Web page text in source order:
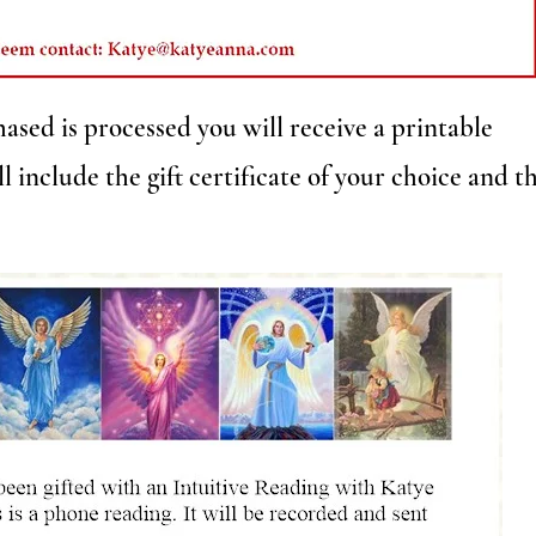
is processed you will receive a printable
the gift certificate of your choice and